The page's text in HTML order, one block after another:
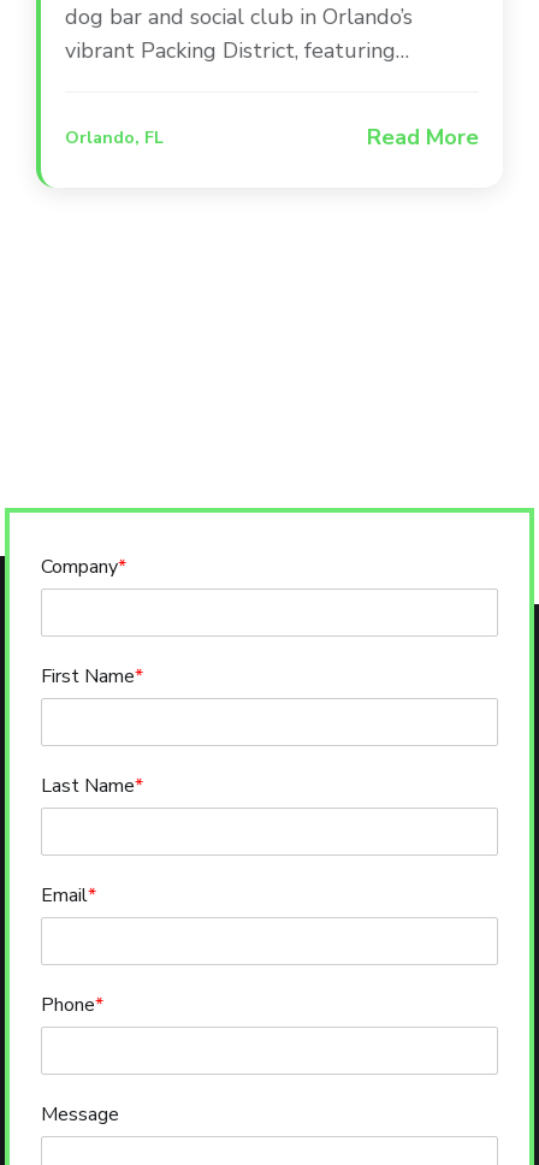
dog bar and social club in Orlando’s
vibrant Packing District, featuring
combines indoor and outdoor spaces to
Orlando, FL Read More
Company*
First Name*
Last Name*
Email*
Phone*
Message